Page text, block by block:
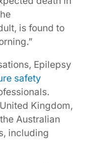
is found to
Epilepsy
safety
Kingdom,
Australian
including